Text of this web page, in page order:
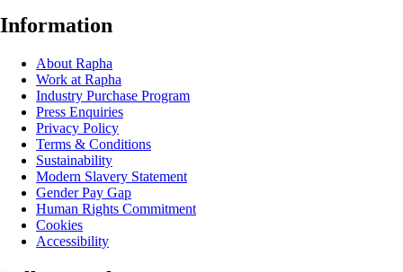
Information
About Rapha
Work at Rapha
Industry Purchase Program
Press Enquiries
Privacy Policy
Terms & Conditions
Sustainability
Modern Slavery Statement
Gender Pay Gap
Human Rights Commitment
Cookies
Accessibility